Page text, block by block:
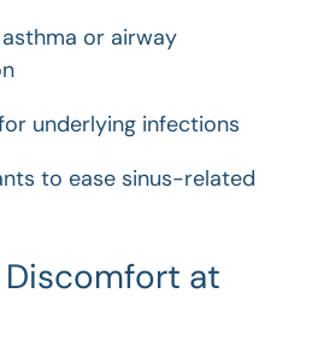
or airway
underlying infections
to ease sinus-related
Discomfort at